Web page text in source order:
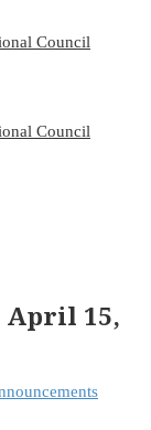
Council
Council
April 15,